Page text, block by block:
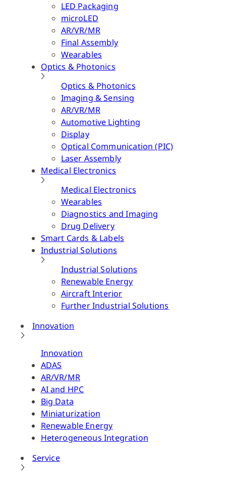
LED Packaging
microLED
AR/VR/MR
Final Assembly
Wearables
Optics & Photonics
Optics & Photonics
Imaging & Sensing
AR/VR/MR
Automotive Lighting
Display
Optical Communication (PIC)
Laser Assembly
Medical Electronics
Medical Electronics
Wearables
Diagnostics and Imaging
Drug Delivery
Smart Cards & Labels
Industrial Solutions
Industrial Solutions
Renewable Energy
Aircraft Interior
Further Industrial Solutions
Innovation
Innovation
ADAS
AR/VR/MR
AI and HPC
Big Data
Miniaturization
Renewable Energy
Heterogeneous Integration
Service